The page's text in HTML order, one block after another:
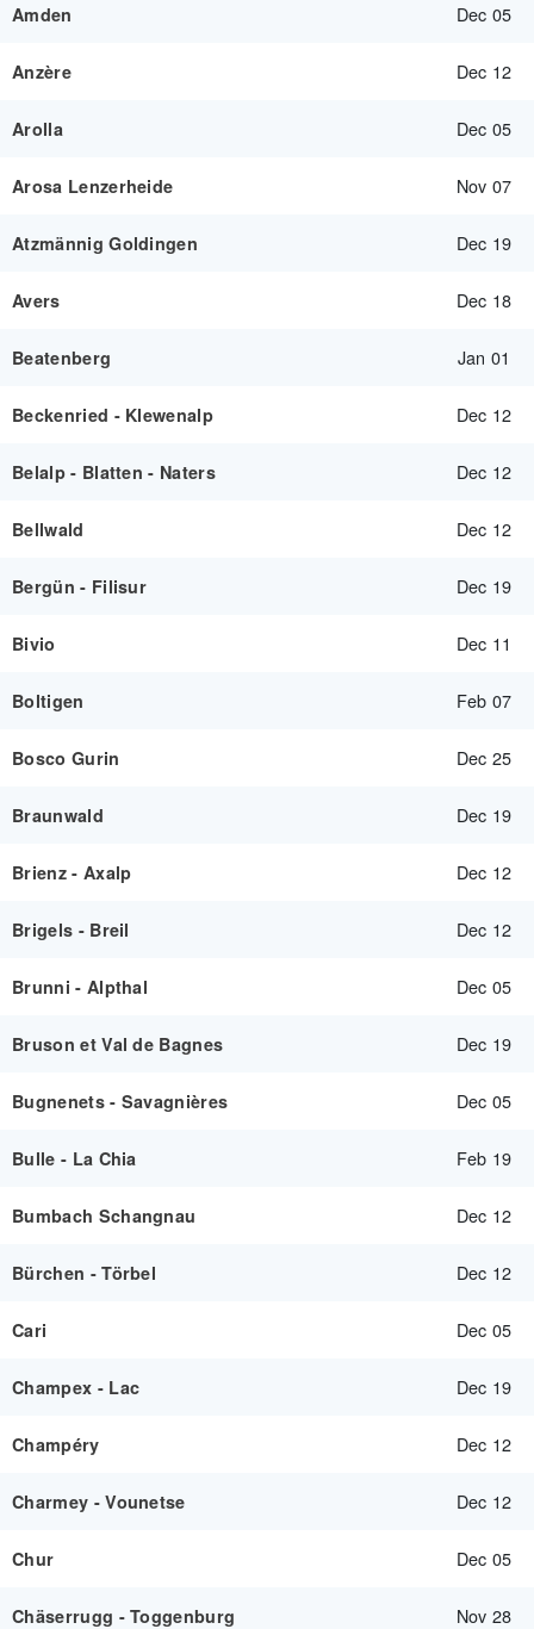
Amden Dec 05
Anzère Dec 12
Arolla Dec 05
Arosa Lenzerheide Nov 07
Atzmännig Goldingen Dec 19
Avers Dec 18
Beatenberg Jan 01
Beckenried - Klewenalp Dec 12
Belalp - Blatten - Naters Dec 12
Bellwald Dec 12
Bergün - Filisur Dec 19
Bivio Dec 11
Boltigen Feb 07
Bosco Gurin Dec 25
Braunwald Dec 19
Brienz - Axalp Dec 12
Brigels - Breil Dec 12
Brunni - Alpthal Dec 05
Bruson et Val de Bagnes Dec 19
Bugnenets - Savagnières Dec 05
Bulle - La Chia Feb 19
Bumbach Schangnau Dec 12
Bürchen - Törbel Dec 12
Cari Dec 05
Champex - Lac Dec 19
Champéry Dec 12
Charmey - Vounetse Dec 12
Chur Dec 05
Chäserrugg - Toggenburg Nov 28